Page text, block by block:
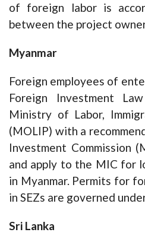
of foreign labor is
between the project
Myanmar
Foreign employees of
Foreign Investment
Ministry of Labor,
(MOLIP) with a
Investment Commission
and apply to the MIC for
in Myanmar. Permits for
in SEZs are governed
Sri Lanka